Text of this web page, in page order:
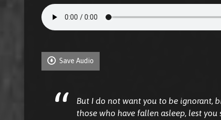
Save Audio
But I do not want you to be ignorant,
those who have fallen asleep, lest you